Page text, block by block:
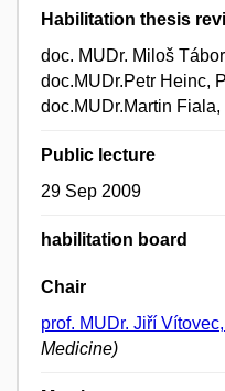
Habilitation thesis
doc. MUDr. Miloš
doc.MUDr.Petr Heinc,
doc.MUDr.Martin Fiala,
Public lecture
29 Sep 2009
habilitation board
Chair
prof. MUDr. Jiří
Medicine)